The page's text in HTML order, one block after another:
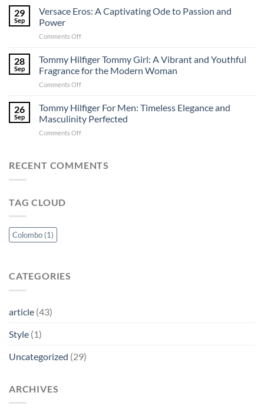
inIrresistible
Colombo:
Perfuma.lk
Exclusive
29
Sep
Versace Eros: A Captivating Ode to Passion and
Power
Comments Offon
Eros:
Captivating
Ode
Passion
and
Power
28
Sep
Tommy Hilfiger Tommy Girl: A Vibrant and Youthful
Fragrance for the Modern Woman
Comments Offon
Hilfiger
Tommy
Girl:
A
Youthful
26
Sep
Tommy Hilfiger For Men: Timeless Elegance and
Masculinity Perfected
Comments Offon
For
RECENT COMMENTS
TAG CLOUD
Colombo (1)
CATEGORIES
article (43)
Style (1)
Uncategorized (29)
ARCHIVES